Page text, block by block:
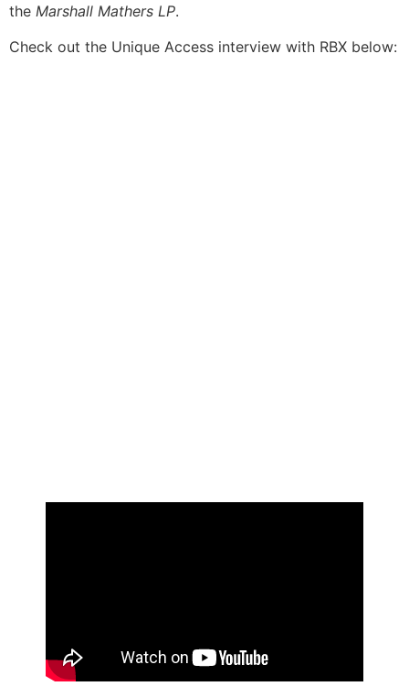
the Marshall Mathers LP.
Check out the Unique Access interview with RBX below: